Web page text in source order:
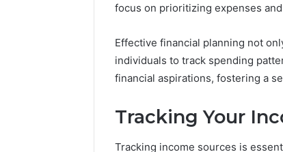
focus on prioritizing expenses
Effective financial planning not
individuals to track spending
financial aspirations, fostering a
Tracking Your
Tracking income sources is